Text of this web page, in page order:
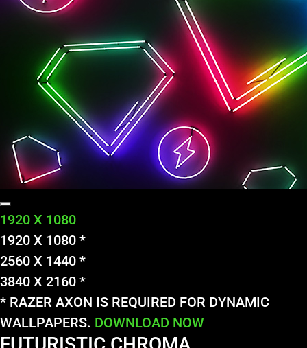
1920 X 1080
1920 X 1080 *
2560 X 1440 *
3840 X 2160 *
* RAZER AXON IS REQUIRED FOR DYNAMIC
WALLPAPERS. DOWNLOAD NOW